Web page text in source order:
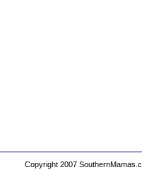
Copyright 2007